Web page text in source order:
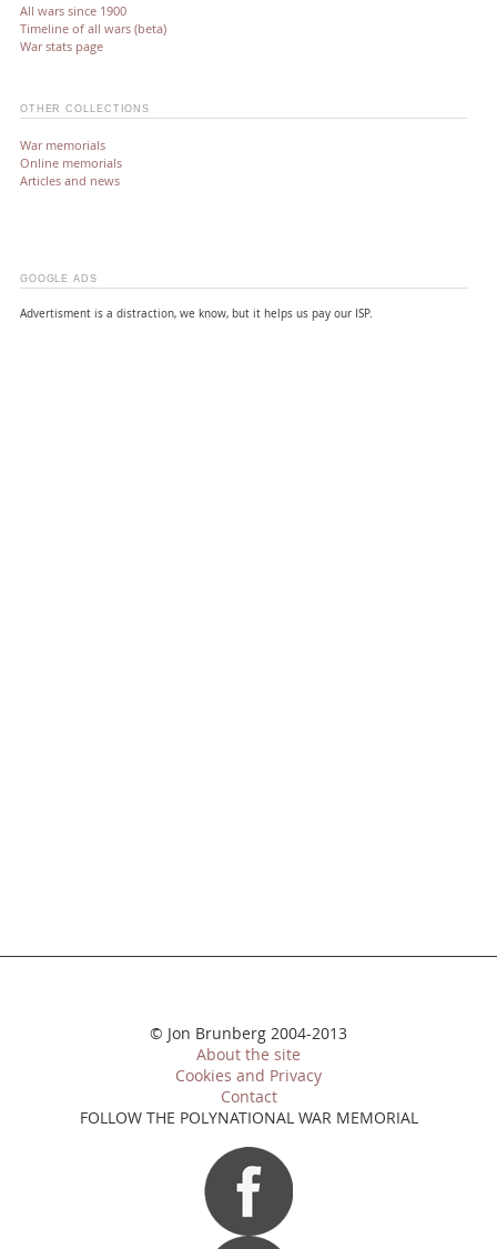
All wars since 1900
Timeline of all wars (beta)
War stats page
OTHER COLLECTIONS
War memorials
Online memorials
Articles and news
GOOGLE ADS
Advertisment is a distraction, we know, but it helps us pay our ISP.
© Jon Brunberg 2004-2013
About the site
Cookies and Privacy
Contact
FOLLOW THE POLYNATIONAL WAR MEMORIAL